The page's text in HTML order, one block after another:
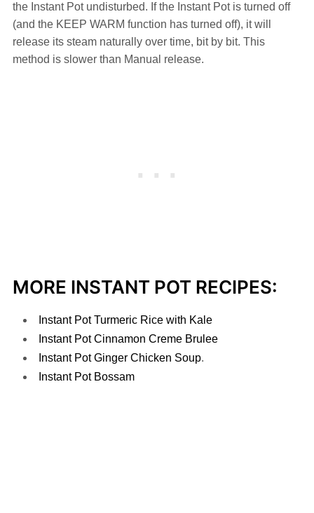
the Instant Pot undisturbed. If the Instant Pot is turned off
(and the KEEP WARM function has turned off), it will
release its steam naturally over time, bit by bit. This
method is slower than Manual release.
MORE INSTANT POT RECIPES:
Instant Pot Turmeric Rice with Kale
Instant Pot Cinnamon Creme Brulee
Instant Pot Ginger Chicken Soup.
Instant Pot Bossam